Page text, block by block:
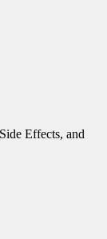
Effects, and